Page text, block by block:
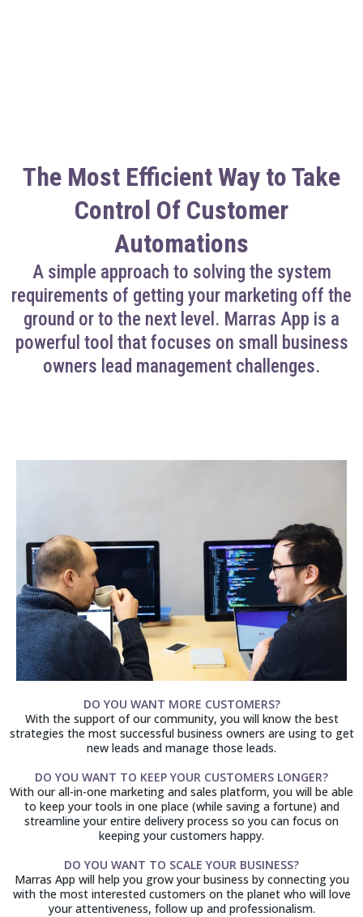
The Most Efficient Way to Take
Control Of Customer
Automations
A simple approach to solving the system
requirements of getting your marketing off the
ground or to the next level. Marras App is a
powerful tool that focuses on small business
owners lead management challenges.
DO YOU WANT MORE CUSTOMERS?
With the support of our community, you will know the best
strategies the most successful business owners are using to get
new leads and manage those leads.
DO YOU WANT TO KEEP YOUR CUSTOMERS LONGER?
With our all-in-one marketing and sales platform, you will be able
to keep your tools in one place (while saving a fortune) and
streamline your entire delivery process so you can focus on
keeping your customers happy.
DO YOU WANT TO SCALE YOUR BUSINESS?
Marras App will help you grow your business by connecting you
with the most interested customers on the planet who will love
your attentiveness, follow up and professionalism.